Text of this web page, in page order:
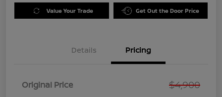
Value Your Trade Get Out the Door Price
Details Pricing
Original Price $4,900